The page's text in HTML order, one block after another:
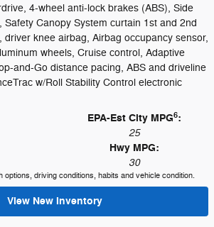
4-wheel anti-lock brakes (ABS), Side
Canopy System curtain 1st and 2nd
driver knee airbag, Airbag occupancy sensor,
wheels, Cruise control, Adaptive
and-Go distance pacing, ABS and driveline
w/Roll Stability Control electronic
EPA-Est City MPG6:
25
Hwy MPG:
30
options, driving conditions, habits and vehicle condition.
View New Inventory